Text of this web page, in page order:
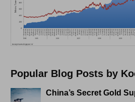
Popular Blog Posts by
China’s Secret Gold